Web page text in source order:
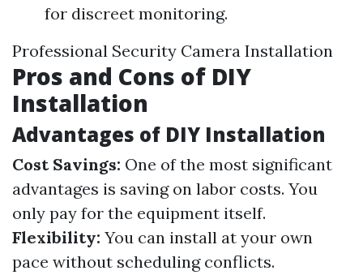
for discreet monitoring.
Professional Security Camera Installation
Pros and Cons of DIY
Installation
Advantages of DIY Installation
Cost Savings: One of the most significant
advantages is saving on labor costs. You
only pay for the equipment itself.
Flexibility: You can install at your own
pace without scheduling conflicts.